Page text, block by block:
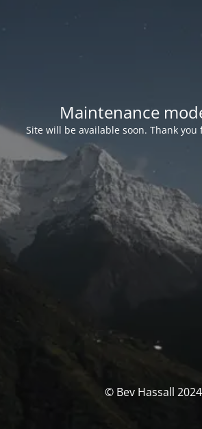
Maintenance
Site will be available soon. Thank
© Bev Hassall 2024